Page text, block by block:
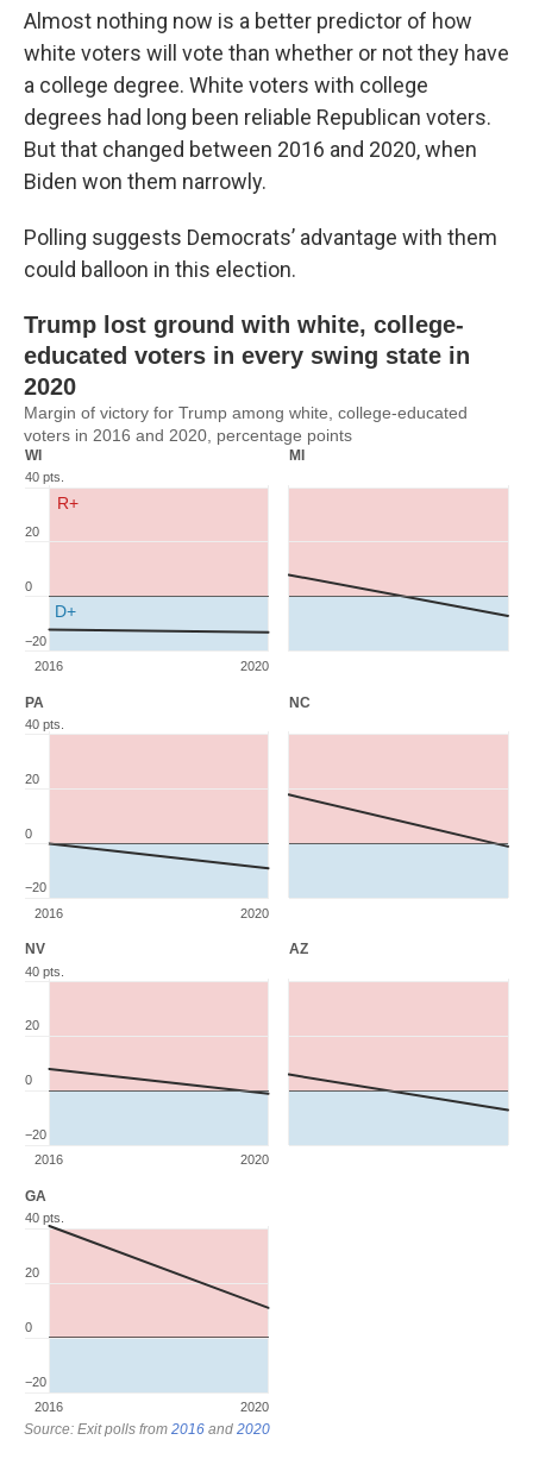
Almost nothing now is a better predictor of how
white voters will vote than whether or not they have
a college degree. White voters with college
degrees had long been reliable Republican voters.
But that changed between 2016 and 2020, when
Biden won them narrowly.
Polling suggests Democrats’ advantage with them
could balloon in this election.